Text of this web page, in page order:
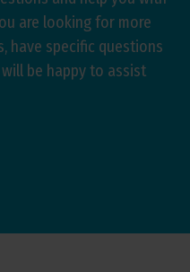
are looking for more
have specific questions
be happy to assist